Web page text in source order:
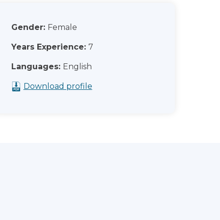
Gender: Female
Years Experience: 7
Languages: English
Download profile